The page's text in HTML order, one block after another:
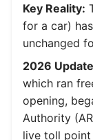
Key Reality:
for a car)
unchanged
2026
which ran
opening,
Authority
live toll point